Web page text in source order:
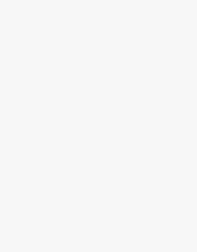
Forward?